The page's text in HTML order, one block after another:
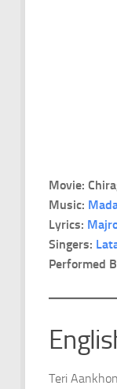
Movie:
Music:
Lyrics:
Singers:
Performed
Teri